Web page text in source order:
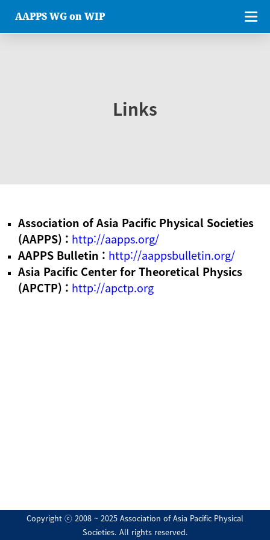
AAPPS WG on WIP
Links
Association of Asia Pacific Physical Societies
(AAPPS) : http://aapps.org/
AAPPS Bulletin : http://aappsbulletin.org/
Asia Pacific Center for Theoretical Physics
(APCTP) : http://apctp.org
Copyright ⓒ 2008 ~ 2025 Association of Asia Pacific Physical
Societies. All rights reserved.